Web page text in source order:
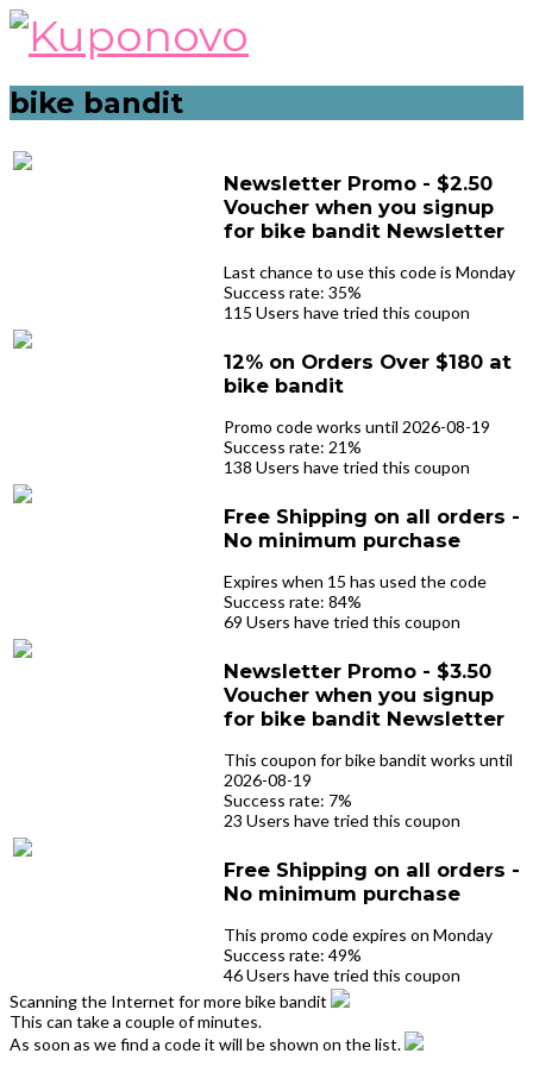
Skip
content
bike bandit
Newsletter Promo - $2.50
Voucher when you signup
for bike bandit Newsletter
Last chance to use this code is Monday
Success rate: 35%
115 Users have tried this coupon
12% on Orders Over $180 at
bike bandit
Promo code works until 2026-08-19
Success rate: 21%
138 Users have tried this coupon
Free Shipping on all orders -
No minimum purchase
Expires when 15 has used the code
Success rate: 84%
69 Users have tried this coupon
Newsletter Promo - $3.50
Voucher when you signup
for bike bandit Newsletter
This coupon for bike bandit works until
2026-08-19
Success rate: 7%
23 Users have tried this coupon
Free Shipping on all orders -
No minimum purchase
This promo code expires on Monday
Success rate: 49%
46 Users have tried this coupon
Scanning the Internet for more bike bandit
This can take a couple of minutes.
As soon as we find a code it will be shown on the list.